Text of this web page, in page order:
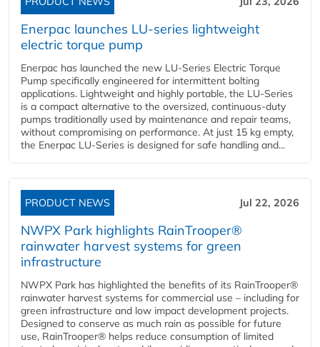
Enerpac launches LU-series lightweight
electric torque pump
Enerpac has launched the new LU-Series Electric Torque
Pump specifically engineered for intermittent bolting
applications. Lightweight and highly portable, the LU-Series
is a compact alternative to the oversized, continuous-duty
pumps traditionally used by maintenance and repair teams,
without compromising on performance. At just 15 kg empty,
the Enerpac LU-Series is designed for safe handling and...
PRODUCT NEWS Jul 22, 2026
NWPX Park highlights RainTrooper®
rainwater harvest systems for green
infrastructure
NWPX Park has highlighted the benefits of its RainTrooper®
rainwater harvest systems for commercial use – including for
green infrastructure and low impact development projects.
Designed to conserve as much rain as possible for future
use, RainTrooper® helps reduce consumption of limited